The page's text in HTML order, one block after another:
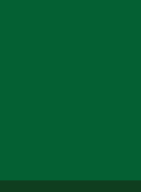
Arts, College
Arts,
Arts,
Liberal Arts,